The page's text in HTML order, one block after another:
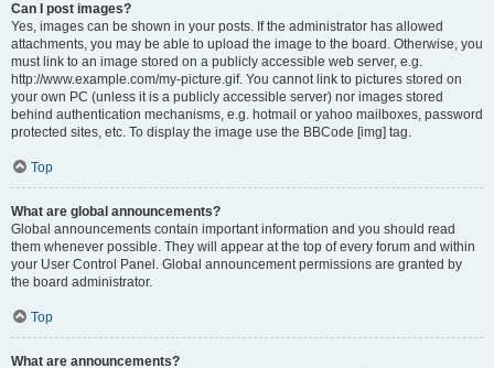
Can I post images?
Yes, images can be shown in your posts. If the administrator has allowed
attachments, you may be able to upload the image to the board. Otherwise, you
must link to an image stored on a publicly accessible web server, e.g.
http://www.example.com/my-picture.gif. You cannot link to pictures stored on
your own PC (unless it is a publicly accessible server) nor images stored
behind authentication mechanisms, e.g. hotmail or yahoo mailboxes, password
protected sites, etc. To display the image use the BBCode [img] tag.
Top
What are global announcements?
Global announcements contain important information and you should read
them whenever possible. They will appear at the top of every forum and within
your User Control Panel. Global announcement permissions are granted by
the board administrator.
Top
What are announcements?